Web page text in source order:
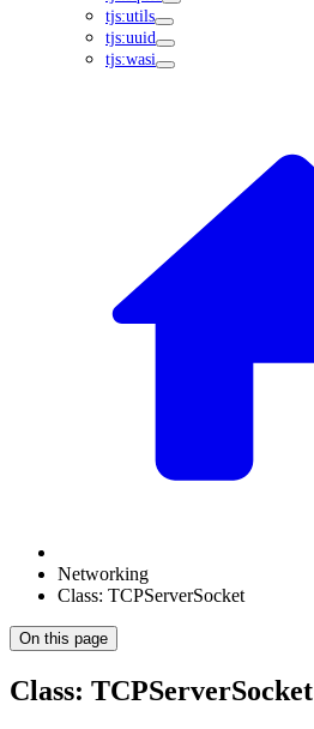
tjs:utils
tjs:uuid
tjs:wasi
Networking
Class: TCPServerSocket
On this page
Class: TCPServerSocket